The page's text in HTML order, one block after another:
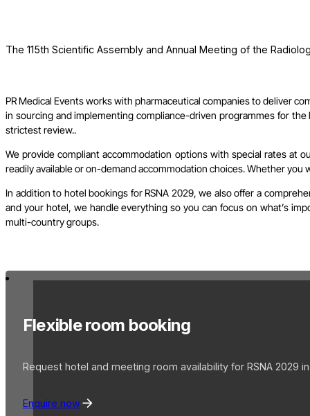
The 115th Scientific Assembly and Annual Meeting of the
PR Medical Events works with pharmaceutical companies to deliver
in sourcing and implementing compliance-driven programmes for
strictest review..
We provide compliant accommodation options with special rates at
readily available or on-demand accommodation choices. Whether
In addition to hotel bookings for RSNA 2029, we also offer a
and your hotel, we handle everything so you can focus on what’s
multi-country groups.
Flexible room booking
Request hotel and meeting room availability for RSNA 2029
Enquire now